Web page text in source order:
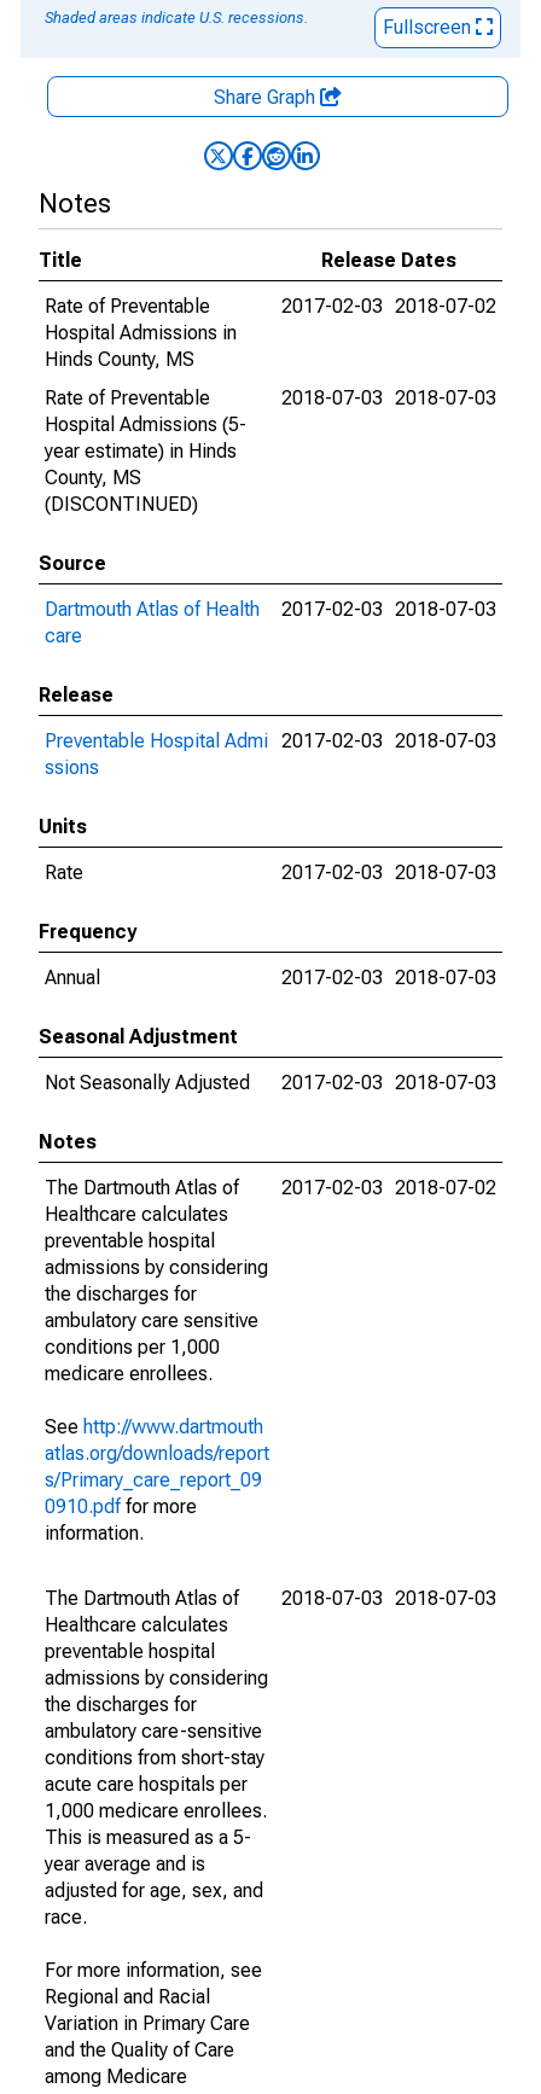
Shaded areas indicate U.S. recessions.
Fullscreen
Share Graph
Notes
Title
Release Dates
Rate of Preventable
Hospital Admissions in
Hinds County, MS
2017-02-03 2018-07-02
Rate of Preventable
Hospital Admissions (5-
year estimate) in Hinds
County, MS
(DISCONTINUED)
2018-07-03 2018-07-03
Source
Dartmouth Atlas of Health
care
2017-02-03 2018-07-03
Release
Preventable Hospital Admi
ssions
2017-02-03 2018-07-03
Units
Rate
2017-02-03 2018-07-03
Frequency
Annual
2017-02-03 2018-07-03
Seasonal Adjustment
Not Seasonally Adjusted
2017-02-03 2018-07-03
Notes
The Dartmouth Atlas of
Healthcare calculates
preventable hospital
admissions by considering
the discharges for
ambulatory care sensitive
conditions per 1,000
medicare enrollees.
See http://www.dartmouth
atlas.org/downloads/report
s/Primary_care_report_09
0910.pdffor more
information.
2017-02-03 2018-07-02
The Dartmouth Atlas of
Healthcare calculates
preventable hospital
admissions by considering
the discharges for
ambulatory care-sensitive
conditions from short-stay
acute care hospitals per
1,000 medicare enrollees.
This is measured as a 5-
year average and is
adjusted for age, sex, and
race.
For more information, see
Regional and Racial
Variation in Primary Care
and the Quality of Care
among Medicare
2018-07-03 2018-07-03